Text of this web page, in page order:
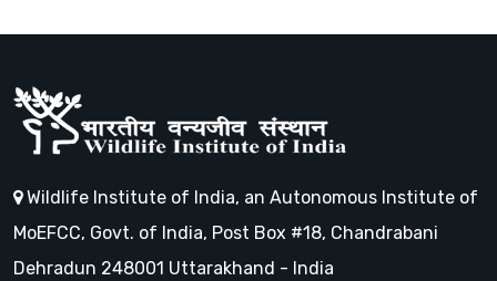
Wildlife Institute of India, an Autonomous Institute of
MoEFCC, Govt. of India, Post Box #18, Chandrabani
Dehradun 248001 Uttarakhand - India